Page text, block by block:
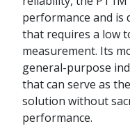
performance and is
that requires a low
measurement. Its
general-purpose
that can serve as
solution without
performance.